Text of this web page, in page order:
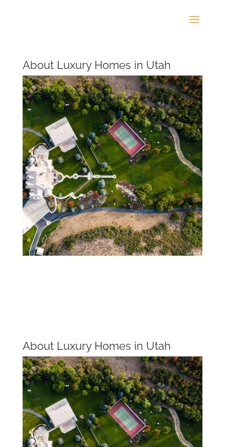
About Luxury Homes in Utah
About Luxury Homes in Utah